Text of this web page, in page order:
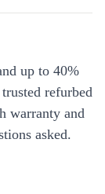
up to 40%
refurbed
warranty and
asked.